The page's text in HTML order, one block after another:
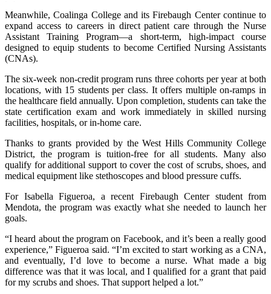
Meanwhile, Coalinga College and its Firebaugh Center continue to
expand access to careers in direct patient care through the Nurse
Assistant Training Program—a short-term, high-impact course
designed to equip students to become Certified Nursing Assistants
(CNAs).
The six-week non-credit program runs three cohorts per year at both
locations, with 15 students per class. It offers multiple on-ramps in
the healthcare field annually. Upon completion, students can take the
state certification exam and work immediately in skilled nursing
facilities, hospitals, or in-home care.
Thanks to grants provided by the West Hills Community College
District, the program is tuition-free for all students. Many also
qualify for additional support to cover the cost of scrubs, shoes, and
medical equipment like stethoscopes and blood pressure cuffs.
For Isabella Figueroa, a recent Firebaugh Center student from
Mendota, the program was exactly what she needed to launch her
goals.
“I heard about the program on Facebook, and it’s been a really good
experience,” Figueroa said. “I’m excited to start working as a CNA,
and eventually, I’d love to become a nurse. What made a big
difference was that it was local, and I qualified for a grant that paid
for my scrubs and shoes. That support helped a lot.”